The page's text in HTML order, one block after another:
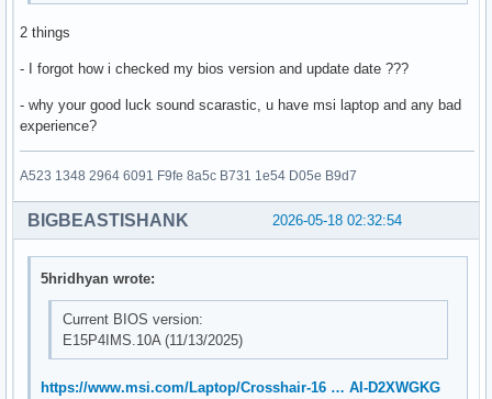
2 things
- I forgot how i checked my bios version and update date ???
- why your good luck sound scarastic, u have msi laptop and any bad
experience?
A523 1348 2964 6091 F9fe 8a5c B731 1e54 D05e B9d7
2026-05-18 02:32:54
BIGBEASTISHANK
5hridhyan wrote:
Current BIOS version:
E15P4IMS.10A (11/13/2025)
https://www.msi.com/Laptop/Crosshair-16 … AI-D2XWGKG